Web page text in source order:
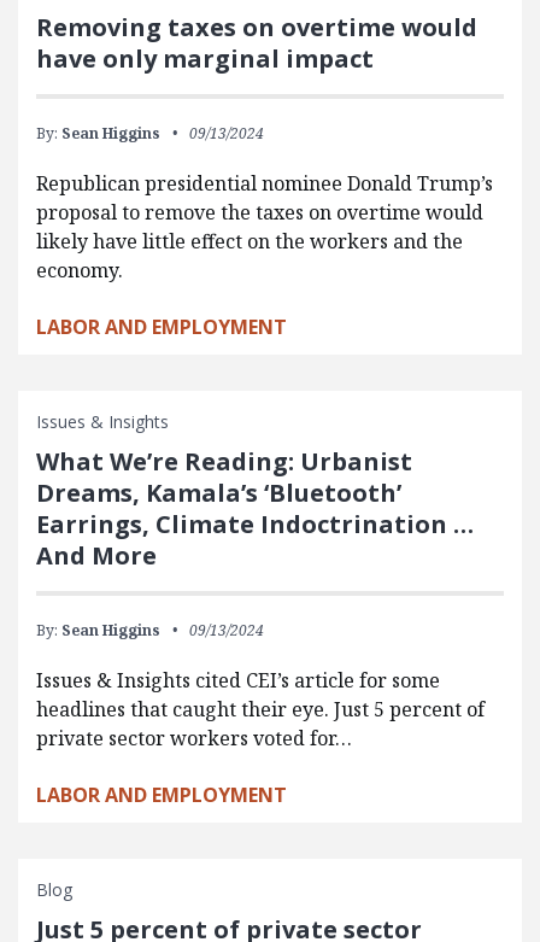
Removing taxes on overtime would
have only marginal impact
By: Sean Higgins 09/13/2024
Republican presidential nominee Donald Trump’s
proposal to remove the taxes on overtime would
likely have little effect on the workers and the
economy.
LABOR AND EMPLOYMENT
Issues & Insights
What We’re Reading: Urbanist
Dreams, Kamala’s ‘Bluetooth’
Earrings, Climate Indoctrination …
And More
By: Sean Higgins 09/13/2024
Issues & Insights cited CEI’s article for some
headlines that caught their eye. Just 5 percent of
private sector workers voted for…
LABOR AND EMPLOYMENT
Blog
Just 5 percent of private sector